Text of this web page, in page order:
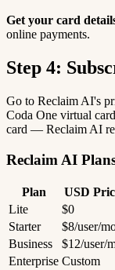
Get your card
online payments.
Step 4:
Go to Reclaim AI's
Coda One virtual
card — Reclaim AI
Reclaim AI
Plan USD
Lite
$0
Starter
$8/user/
Business
$12/user/
Enterprise Custom